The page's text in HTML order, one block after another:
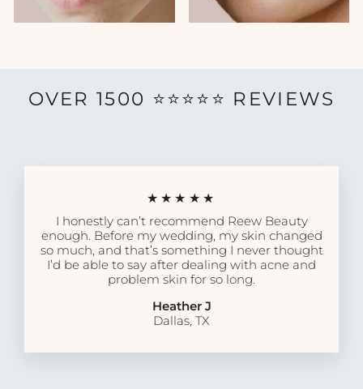
OVER 1500 ⭐️⭐️⭐️⭐️⭐️ REVIEWS
★★★★★
I honestly can’t recommend Reew Beauty
enough. Before my wedding, my skin changed
so much, and that’s something I never thought
I’d be able to say after dealing with acne and
problem skin for so long.
Heather J
Dallas, TX